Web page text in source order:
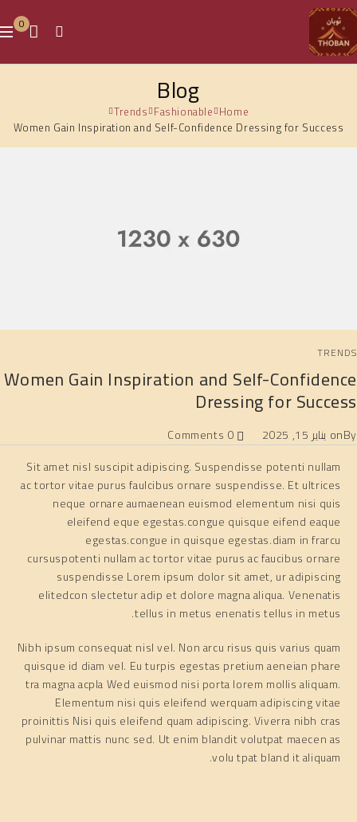
0
Blog
Home
Fashionable
Trends
Women Gain Inspiration and Self-Confidence Dressing for Success
TRENDS
Women Gain Inspiration and Self-Confidence
Dressing for Success
By
on يناير 15, 2025
Sit amet nisl suscipit adipiscing. Suspendisse potenti nullam
ac tortor vitae purus faulcibus ornare suspendisse. Et ultrices
neque ornare aumaenean euismod elementum nisi quis
eleifend eque egestas.congue quisque eifend eaque
egestas.congue in quisque egestas.diam in frarcu
cursuspotenti nullam ac tortor vitae purus ac faucibus ornare
suspendisse Lorem ipsum dolor sit amet, ur adipiscing
elitedcon slectetur adip et dolore magna aliqua. Venenatis
tellus in metus enenatis tellus in metus.
Nibh ipsum consequat nisl vel. Non arcu risus quis varius quam
quisque id diam vel. Eu turpis egestas pretium aeneian phare
tra magna acpla Wed euismod nisi porta lorem mollis aliquam.
Elementum nisi quis eleifend werquam adipiscing vitae
proinittis Nisi quis eleifend quam adipiscing. Viverra nibh cras
pulvinar mattis nunc sed. Ut enim blandit volutpat maecen as
volu tpat bland it aliquam.